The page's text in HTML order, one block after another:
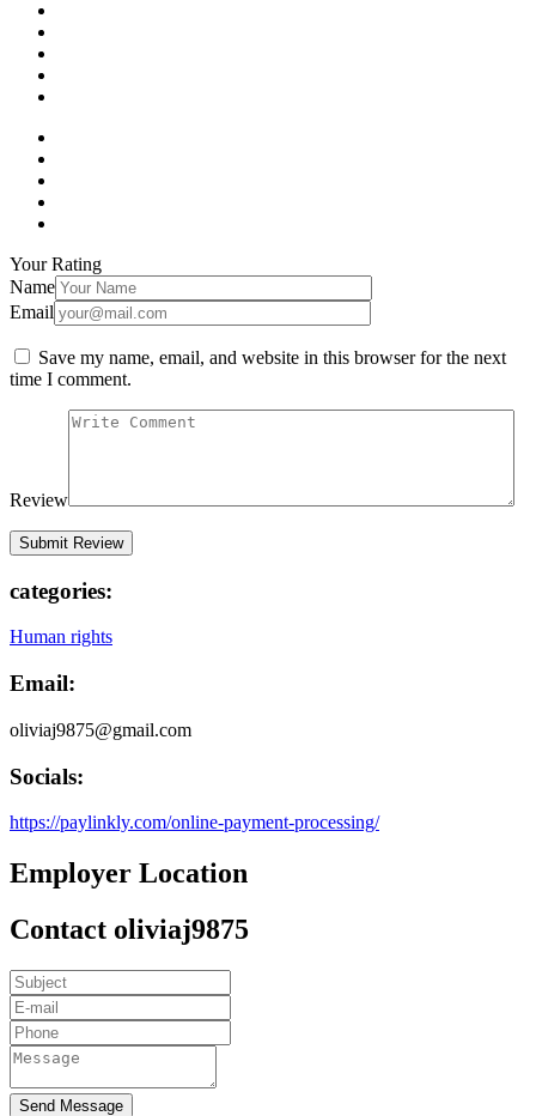
Your Rating
Name
Email
Save my name, email, and website in this browser for the next
time I comment.
Review
categories:
Human rights
Email:
oliviaj9875@gmail.com
Socials:
https://paylinkly.com/online-payment-processing/
Employer Location
Contact oliviaj9875
Send Message